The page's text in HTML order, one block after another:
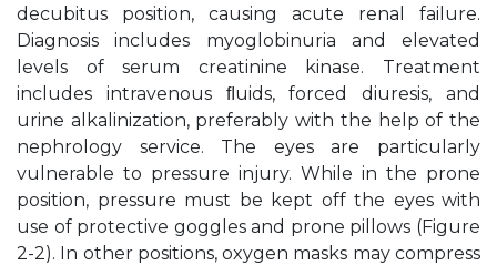
decubitus position, causing acute renal failure.
Diagnosis includes myoglobinuria and elevated
levels of serum creatinine kinase. Treatment
includes intravenous ﬂuids, forced diuresis, and
urine alkalinization, preferably with the help of the
nephrology service. The eyes are particularly
vulnerable to pressure injury. While in the prone
position, pressure must be kept off the eyes with
use of protective goggles and prone pillows (Figure
2-2). In other positions, oxygen masks may compress